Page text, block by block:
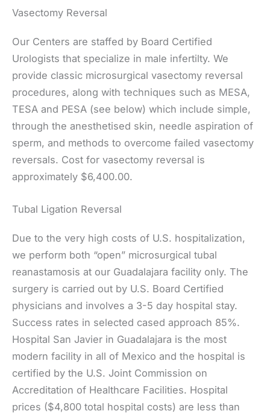
Vasectomy Reversal
Our Centers are staffed by Board Certified
Urologists that specialize in male infertilty. We
provide classic microsurgical vasectomy reversal
procedures, along with techniques such as MESA,
TESA and PESA (see below) which include simple,
through the anesthetised skin, needle aspiration of
sperm, and methods to overcome failed vasectomy
reversals. Cost for vasectomy reversal is
approximately $6,400.00.
Tubal Ligation Reversal
Due to the very high costs of U.S. hospitalization,
we perform both “open” microsurgical tubal
reanastamosis at our Guadalajara facility only. The
surgery is carried out by U.S. Board Certified
physicians and involves a 3-5 day hospital stay.
Success rates in selected cased approach 85%.
Hospital San Javier in Guadalajara is the most
modern facility in all of Mexico and the hospital is
certified by the U.S. Joint Commission on
Accreditation of Healthcare Facilities. Hospital
prices ($4,800 total hospital costs) are less than